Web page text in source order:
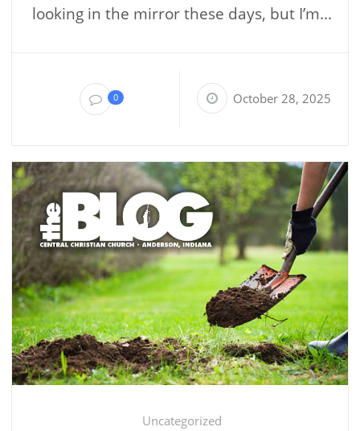
looking in the mirror these days, but I’m...
0 October 28, 2025
Uncategorized